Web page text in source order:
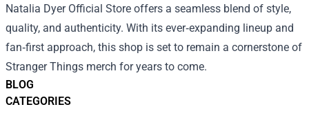
BLOG
CATEGORIES
Natalia Dyer Official Store offers a seamless blend of style,
quality, and authenticity. With its ever‑expanding lineup and
fan‑first approach, this shop is set to remain a cornerstone of
Stranger Things merch for years to come.